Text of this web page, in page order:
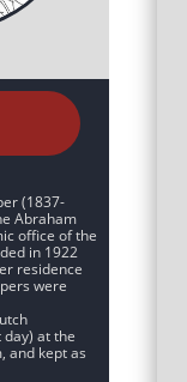
(1837-
Abraham
office of the
in 1922
residence
were
at the
and kept as